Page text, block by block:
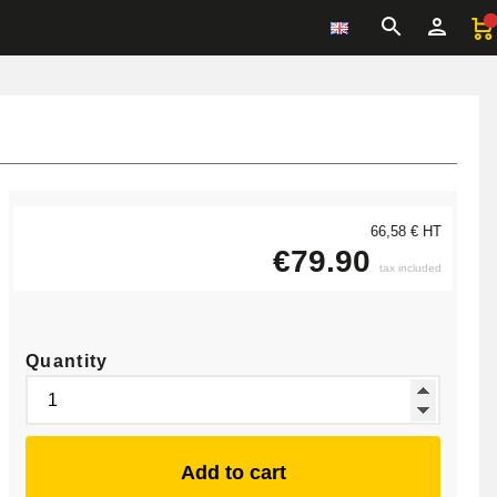
66,58 € HT
€79.90 tax included
Quantity
Add to cart